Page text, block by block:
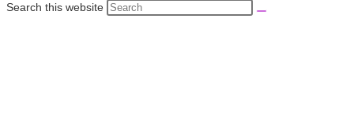
Search this website